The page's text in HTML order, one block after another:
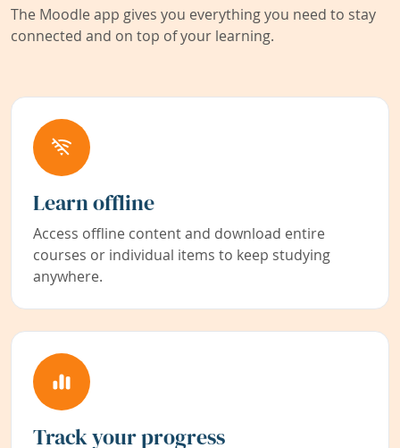
The Moodle app gives you everything you need to stay
connected and on top of your learning.
Learn offline
Access offline content and download entire
courses or individual items to keep studying
anywhere.
Track your progress